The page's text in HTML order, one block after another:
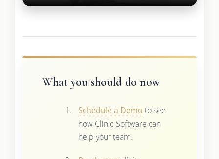
What you should do now
Schedule a Demo to see
how Clinic Software can
help your team.